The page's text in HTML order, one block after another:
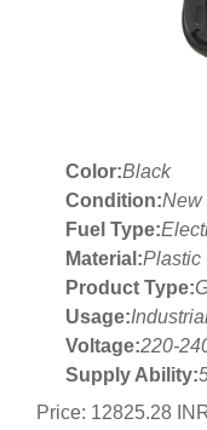
Color:Black
Condition:New
Fuel Type:
Material:Plastic
Product Type:
Usage:
Voltage:220-
Supply Ability:
Price: 12825.28